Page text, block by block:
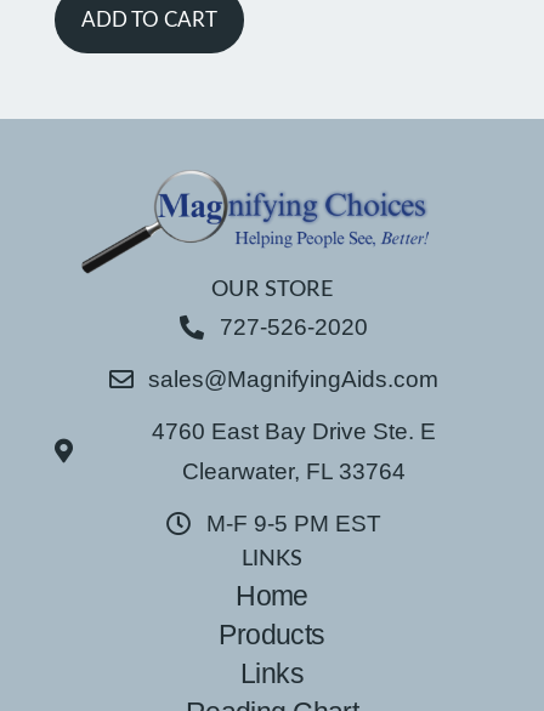
ADD TO CART
OUR STORE
727-526-2020
sales@MagnifyingAids.com
4760 East Bay Drive Ste. E
Clearwater, FL 33764
M-F 9-5 PM EST
LINKS
Home
Products
Links